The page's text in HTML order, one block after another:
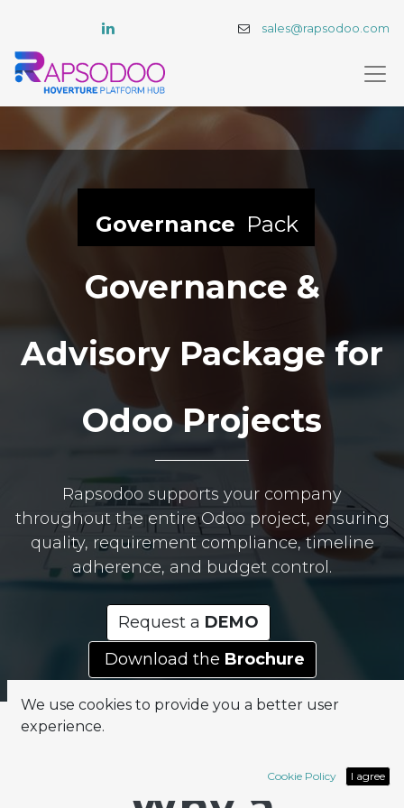
sales@rapsodoo.com
Governance Pack
Governance &
Advisory Package for
Odoo Projects
Rapsodoo supports your company
throughout the entire Odoo project, ensuring
quality, requirement compliance, timeline
adherence, and budget control.
Request a DEMO
Download the Brochure
We use cookies to provide you a better user
experience.
Cookie Policy I agree